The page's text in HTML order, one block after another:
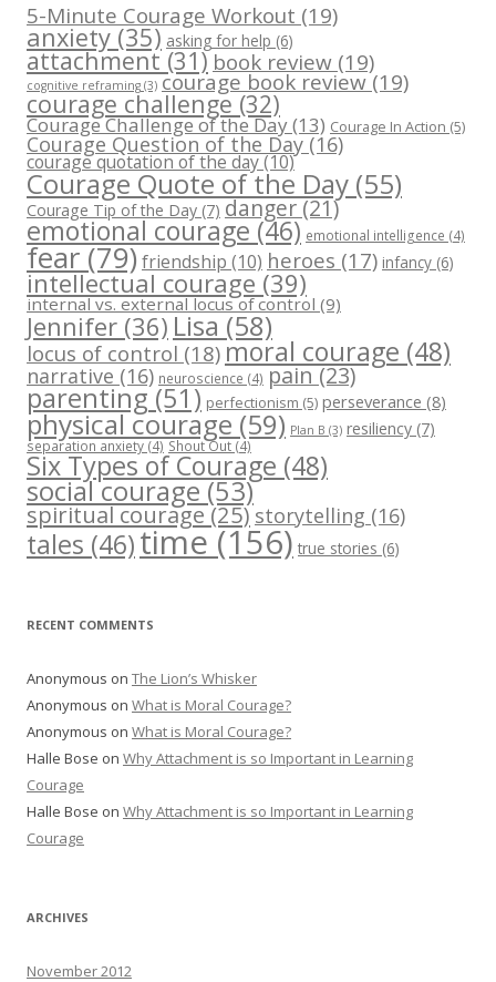
5-Minute Courage Workout (19)
anxiety (35) asking for help (6)
attachment(31) book review (19)
cognitive reframing (3) courage book review(19)
courage challenge (32)
Courage Challenge of the Day(13) Courage In Action (5)
Courage Question of the Day (16)
courage quotation of the day(10)
Courage Quote of the Day (55)
Courage Tip of the Day (7) danger(21)
emotional courage(46) emotional intelligence (4)
fear(79)friendship (10) heroes (17) infancy (6)
intellectual courage(39)
internal vs. external locus of control (9)
Jennifer (36)Lisa(58)
locus of control (18)moral courage (48)
narrative (16) neuroscience (4) pain(23)
parenting(51) perfectionism (5) perseverance (8)
physical courage (59) Plan B (3) resiliency (7)
separation anxiety (4) Shout Out (4)
Six Types of Courage (48)
social courage(53)
spiritual courage(25) storytelling (16)
tales (46)time(156) true stories (6)
RECENT COMMENTS
Anonymous on The Lion’s Whisker
Anonymous on What is Moral Courage?
Anonymous on What is Moral Courage?
Halle Bose on Why Attachment is so Important in Learning
Courage
Halle Bose on Why Attachment is so Important in Learning
Courage
ARCHIVES
November 2012